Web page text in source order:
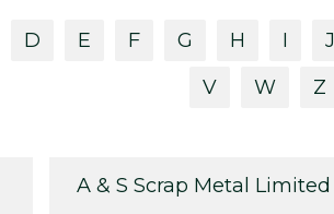
D E F G H I J
V
W Z
A & S Scrap Metal Limited